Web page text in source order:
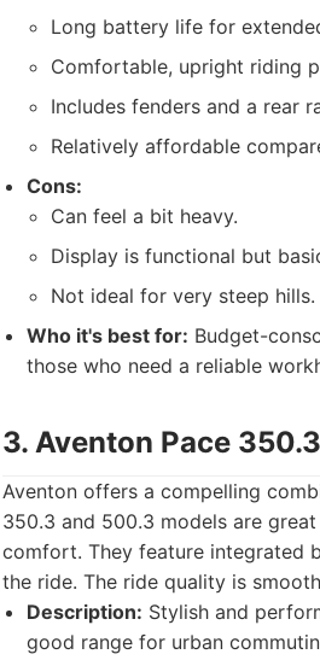
Long battery life for
Comfortable, upright riding
Includes fenders and a rear
Relatively affordable
Cons:
Can feel a bit heavy.
Display is functional but
Not ideal for very steep hills.
Who it's best for: Budget-
those who need a reliable
3. Aventon Pace
Aventon offers a compelling
350.3 and 500.3 models are
comfort. They feature integrated
the ride. The ride quality is
Description: Stylish and
good range for urban